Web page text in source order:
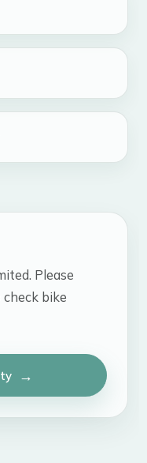
Please
bike